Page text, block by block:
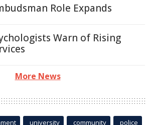
Role Expands
Warn of Rising
More News
university community police